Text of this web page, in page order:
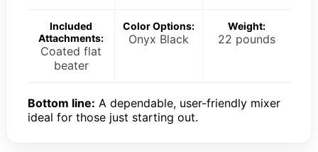
Included
Attachments:
Coated flat
beater
Color Options:
Onyx Black
Weight:
22 pounds
Bottom line: A dependable, user-friendly mixer
ideal for those just starting out.